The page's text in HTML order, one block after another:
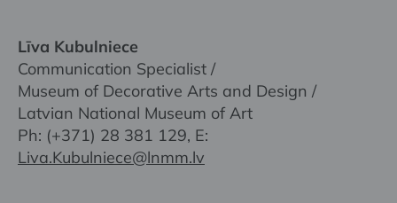
Līva Kubulniece
Communication Specialist /
Museum of Decorative Arts and Design /
Latvian National Museum of Art
Ph: (+371) 28 381 129, E:
Liva.Kubulniece@lnmm.lv